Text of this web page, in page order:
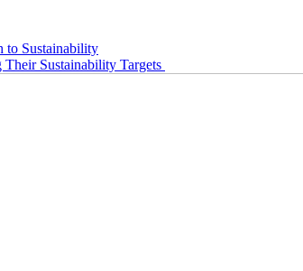
to Sustainability
Sustainability Targets